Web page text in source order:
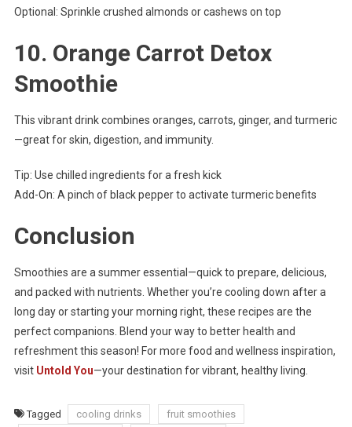
Optional: Sprinkle crushed almonds or cashews on top
10. Orange Carrot Detox
Smoothie
This vibrant drink combines oranges, carrots, ginger, and turmeric
—great for skin, digestion, and immunity.
Tip: Use chilled ingredients for a fresh kick
Add-On: A pinch of black pepper to activate turmeric benefits
Conclusion
Smoothies are a summer essential—quick to prepare, delicious,
and packed with nutrients. Whether you’re cooling down after a
long day or starting your morning right, these recipes are the
perfect companions. Blend your way to better health and
refreshment this season! For more food and wellness inspiration,
visit Untold You—your destination for vibrant, healthy living.
Tagged cooling drinks
fruit smoothies